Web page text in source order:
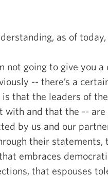
as of today,
not going to give you
-- there’s a
that the leaders of
with and that the --
by us and our
their statements,
embraces
that espouses